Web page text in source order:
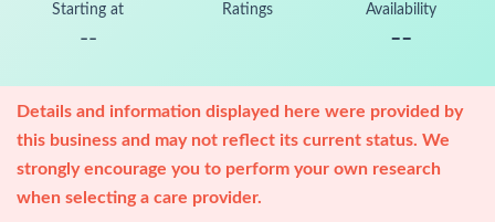
Starting at
--
Ratings Availability
--
Details and information displayed here were provided by
this business and may not reflect its current status. We
strongly encourage you to perform your own research
when selecting a care provider.